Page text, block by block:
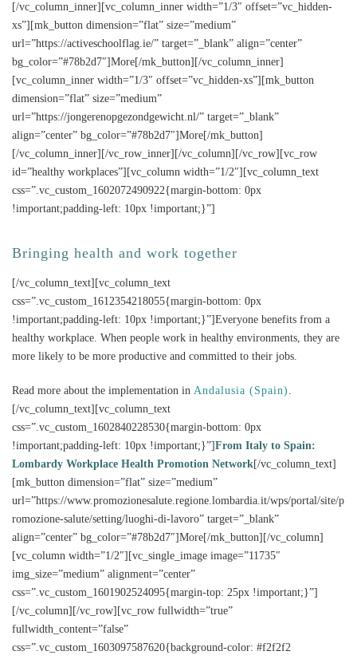
[/vc_column_inner][vc_column_inner width=”1/3″ offset=”vc_hidden-
xs”][mk_button dimension=”flat” size=”medium”
url=”https://activeschoolflag.ie/” target=”_blank” align=”center”
bg_color=”#78b2d7″]More[/mk_button][/vc_column_inner]
[vc_column_inner width=”1/3″ offset=”vc_hidden-xs”][mk_button
dimension=”flat” size=”medium”
url=”https://jongerenopgezondgewicht.nl/” target=”_blank”
align=”center” bg_color=”#78b2d7″]More[/mk_button]
[/vc_column_inner][/vc_row_inner][/vc_column][/vc_row][vc_row
id=”healthy workplaces”][vc_column width=”1/2″][vc_column_text
css=”.vc_custom_1602072490922{margin-bottom: 0px
!important;padding-left: 10px !important;}”]
Bringing health and work together
[/vc_column_text][vc_column_text
css=”.vc_custom_1612354218055{margin-bottom: 0px
!important;padding-left: 10px !important;}”]Everyone benefits from a
healthy workplace. When people work in healthy environments, they are
more likely to be more productive and committed to their jobs.
Read more about the implementation in Andalusia (Spain) .
[/vc_column_text][vc_column_text
css=”.vc_custom_1602840228530{margin-bottom: 0px
!important;padding-left: 10px !important;}”]From Italy to Spain:
Lombardy Workplace Health Promotion Network[/vc_column_text]
[mk_button dimension=”flat” size=”medium”
url=”https://www.promozionesalute.regione.lombardia.it/wps/portal/site/p
romozione-salute/setting/luoghi-di-lavoro” target=”_blank”
align=”center” bg_color=”#78b2d7″]More[/mk_button][/vc_column]
[vc_column width=”1/2″][vc_single_image image=”11735″
img_size=”medium” alignment=”center”
css=”.vc_custom_1601902524095{margin-top: 25px !important;}”]
[/vc_column][/vc_row][vc_row fullwidth=”true”
fullwidth_content=”false”
css=”.vc_custom_1603097587620{background-color: #f2f2f2